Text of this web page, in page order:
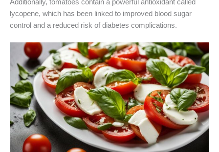
Additionally, tomatoes contain a powerful antioxidant called
lycopene, which has been linked to improved blood sugar
control and a reduced risk of diabetes complications.